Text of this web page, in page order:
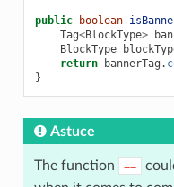
public boolean
Tag<BlockType>
BlockType
return
bannerTag .
}
Astuce
The function ==